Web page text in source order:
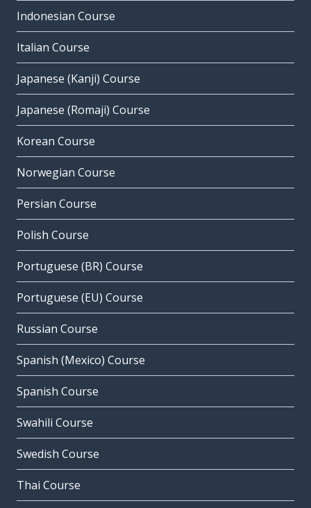
Indonesian Course
Italian Course
Japanese (Kanji) Course
Japanese (Romaji) Course
Korean Course
Norwegian Course
Persian Course
Polish Course
Portuguese (BR) Course
Portuguese (EU) Course
Russian Course
Spanish (Mexico) Course
Spanish Course
Swahili Course
Swedish Course
Thai Course